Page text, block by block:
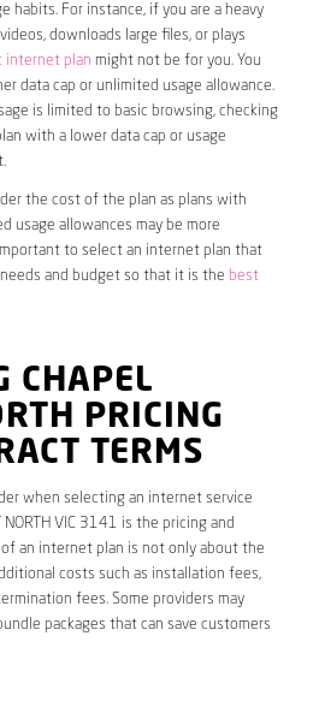
habits. For instance, if you are a heavy
downloads large files, or plays
internet plan might not be for you. You
data cap or unlimited usage allowance.
is limited to basic browsing, checking
with a lower data cap or usage
the cost of the plan as plans with
usage allowances may be more
to select an internet plan that
and budget so that it is the best
CHAPEL
PRICING
TERMS
when selecting an internet service
NORTH VIC 3141 is the pricing and
an internet plan is not only about the
costs such as installation fees,
fees. Some providers may
packages that can save customers